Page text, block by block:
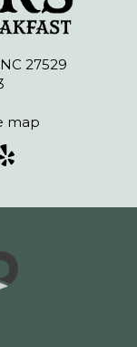
27529
map